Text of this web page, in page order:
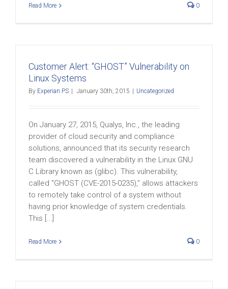
Read More 0
Customer Alert: “GHOST” Vulnerability on
Linux Systems
By Experian PS January 30th, 2015 Uncategorized
On January 27, 2015, Qualys, Inc., the leading
provider of cloud security and compliance
solutions, announced that its security research
team discovered a vulnerability in the Linux GNU
C Library known as (glibc). This vulnerability,
called "GHOST (CVE-2015-0235),” allows attackers
to remotely take control of a system without
having prior knowledge of system credentials.
This [...]
Read More 0